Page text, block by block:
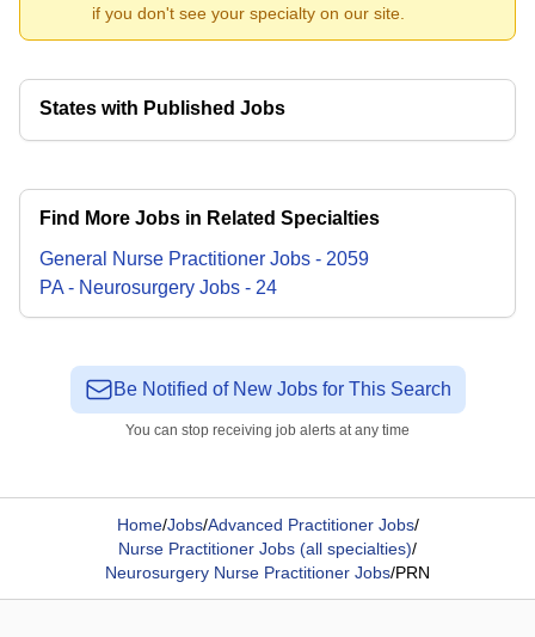
if you don't see your specialty on our site.
States with Published Jobs
Find More Jobs in Related Specialties
General Nurse Practitioner Jobs - 2059
PA - Neurosurgery Jobs - 24
Be Notified of New Jobs for This Search
You can stop receiving job alerts at any time
Home/Jobs/Advanced Practitioner Jobs/
Nurse Practitioner Jobs (all specialties)/
Neurosurgery Nurse Practitioner Jobs/PRN